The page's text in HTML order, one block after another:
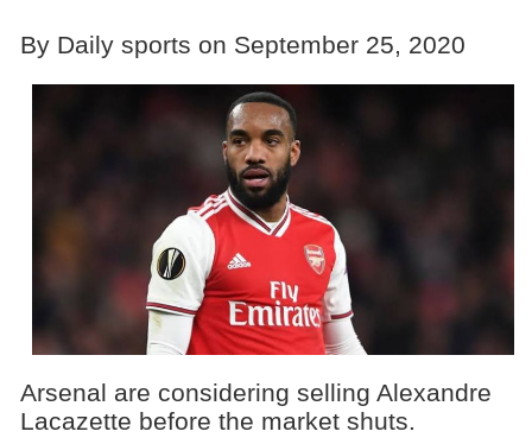
By Daily sports on September 25, 2020
Arsenal are considering selling Alexandre
Lacazette before the market shuts.